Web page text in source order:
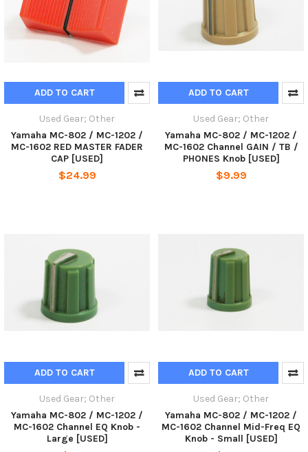
ADD TO CART
Used Gear; Other
Yamaha MC-802 / MC-1202 /
MC-1602 RED MASTER FADER
CAP [USED]
$24.99
ADD TO CART
Used Gear; Other
Yamaha MC-802 / MC-1202 /
MC-1602 Channel GAIN / TB /
PHONES Knob [USED]
$9.99
ADD TO CART
Used Gear; Other
Yamaha MC-802 / MC-1202 /
MC-1602 Channel EQ Knob -
Large [USED]
ADD TO CART
Used Gear; Other
Yamaha MC-802 / MC-1202 /
MC-1602 Channel Mid-Freq EQ
Knob - Small [USED]